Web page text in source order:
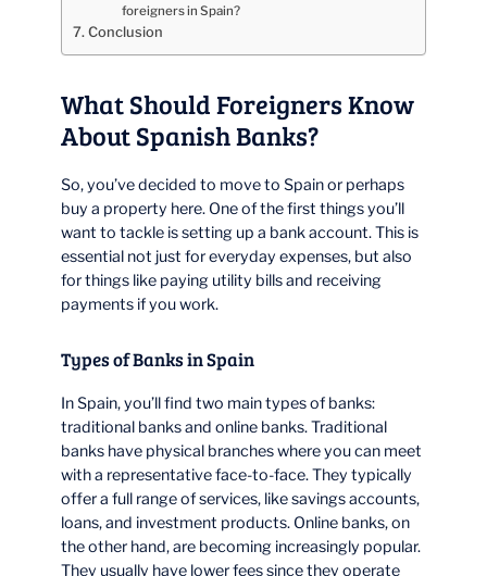
foreigners in Spain?
Conclusion
What Should Foreigners Know
About Spanish Banks?
So, you’ve decided to move to Spain or perhaps
buy a property here. One of the first things you’ll
want to tackle is setting up a bank account. This is
essential not just for everyday expenses, but also
for things like paying utility bills and receiving
payments if you work.
Types of Banks in Spain
In Spain, you’ll find two main types of banks:
traditional banks and online banks. Traditional
banks have physical branches where you can meet
with a representative face-to-face. They typically
offer a full range of services, like savings accounts,
loans, and investment products. Online banks, on
the other hand, are becoming increasingly popular.
They usually have lower fees since they operate